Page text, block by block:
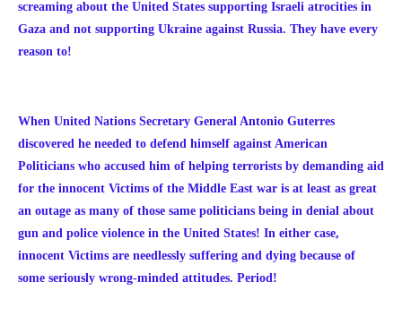
screaming about the United States supporting Israeli atrocities in
Gaza and not supporting Ukraine against Russia. They have every
reason to!
When United Nations Secretary General Antonio Guterres
discovered he needed to defend himself against American
Politicians who accused him of helping terrorists by demanding aid
for the innocent Victims of the Middle East war is at least as great
an outage as many of those same politicians being in denial about
gun and police violence in the United States! In either case,
innocent Victims are needlessly suffering and dying because of
some seriously wrong-minded attitudes. Period!